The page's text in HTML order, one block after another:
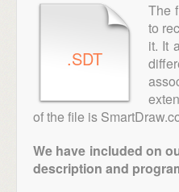
.SDT
The
to
it. It
of the file is
We have included on
description and